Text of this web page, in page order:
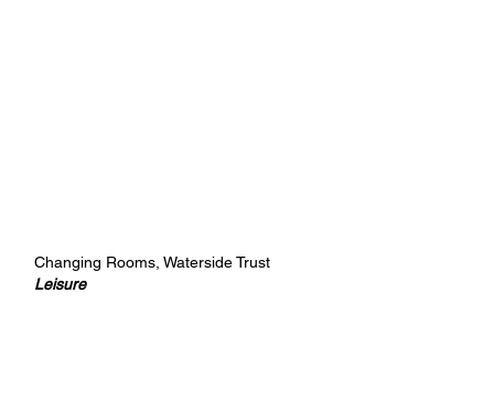
Changing Rooms, Waterside Trust
Leisure